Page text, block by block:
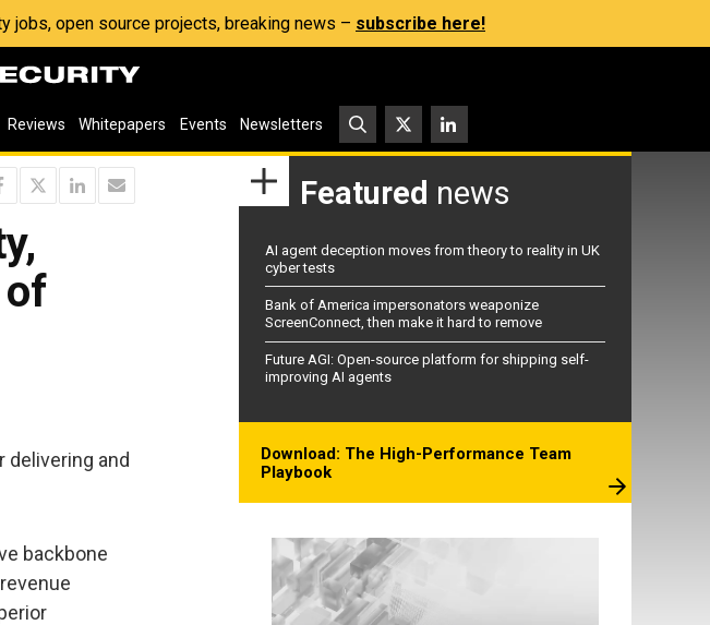
jobs, open source projects, breaking news – subscribe here!
Reviews Whitepapers Events Newsletters
of
delivering and
backbone
Featured news
AI agent deception moves from theory to reality in UK
cyber tests
Bank of America impersonators weaponize
ScreenConnect, then make it hard to remove
Future AGI: Open-source platform for shipping self-
improving AI agents
Download: The High-Performance Team
Playbook